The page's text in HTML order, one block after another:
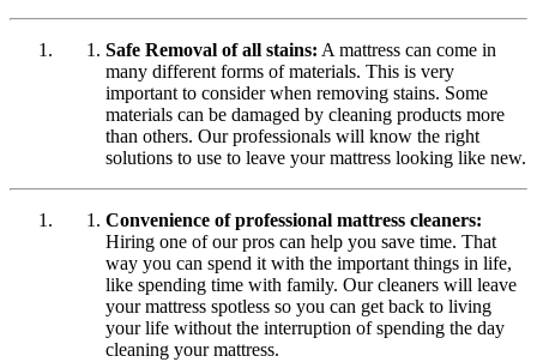
Safe Removal of all stains: A mattress can come in
many different forms of materials. This is very
important to consider when removing stains. Some
materials can be damaged by cleaning products more
than others. Our professionals will know the right
solutions to use to leave your mattress looking like new.
Convenience of professional mattress cleaners:
Hiring one of our pros can help you save time. That
way you can spend it with the important things in life,
like spending time with family. Our cleaners will leave
your mattress spotless so you can get back to living
your life without the interruption of spending the day
cleaning your mattress.